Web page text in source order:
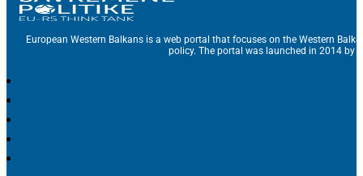
European Western Balkans is a web portal that focuses on the Western
policy. The portal was launched in 2014 by